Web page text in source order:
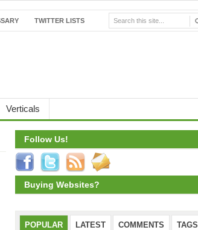
TWITTER LISTS
Verticals
Follow Us!
Buying Websites?
POPULAR LATEST COMMENTS TAGS